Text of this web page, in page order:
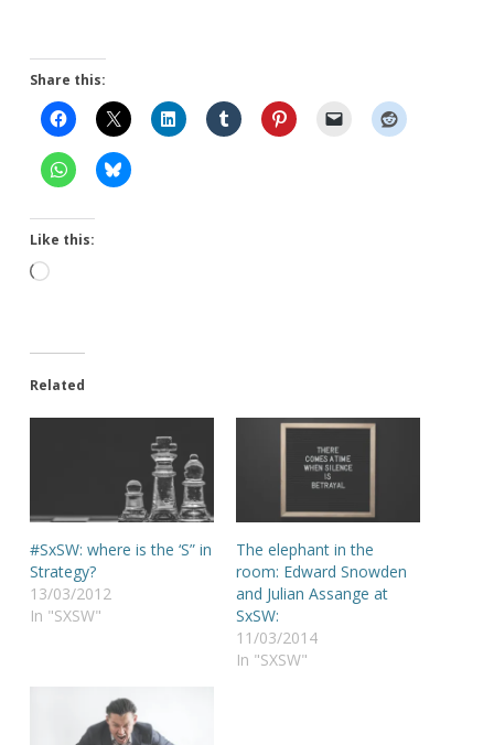
Share this:
Like this:
Loading…
Related
#SxSW: where is the ‘S” in
Strategy?
13/03/2012
In "SXSW"
The elephant in the
room: Edward Snowden
and Julian Assange at
SxSW:
11/03/2014
In "SXSW"